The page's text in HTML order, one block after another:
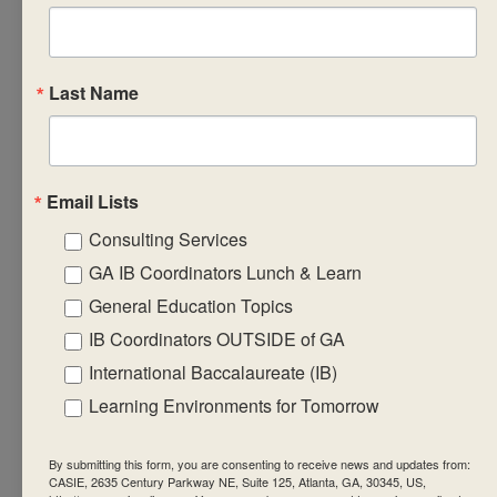
strategies for
recording,
reporting and
student
progress in the
subject group.
Design
formative
that will equip
the required
Last Name
Email Lists
Consulting Services
GA IB Coordinators Lunch & Learn
General Education Topics
IB Coordinators OUTSIDE of GA
International Baccalaureate (IB)
Learning Environments for Tomorrow
By submitting this form, you are consenting to receive news and updates from:
CASIE, 2635 Century Parkway NE, Suite 125, Atlanta, GA, 30345, US,